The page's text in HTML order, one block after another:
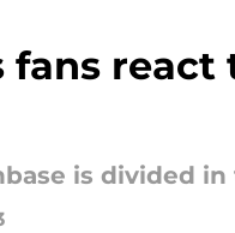
fans
is divided